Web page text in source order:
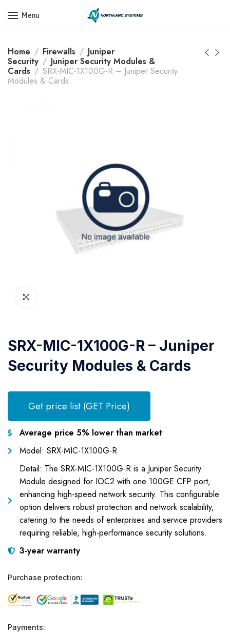
Get a Quote Today! Call Now: 800-409-3132
Menu
Home Firewalls
Juniper
Security
Juniper Security Modules &
Cards
SRX-MIC-1X100G-R – Juniper Security
Modules & Cards
SRX-MIC-1X100G-R – Juniper
Security Modules & Cards
Get price list (GET Price)
Average price 5% lower than market
Model: SRX-MIC-1X100G-R
Detail: The SRX-MIC-1X100G-R is a Juniper Security
Module designed for IOC2 with one 100GE CFP port,
enhancing high-speed network security. This configurable
option delivers robust protection and network scalability,
catering to the needs of enterprises and service providers
requiring reliable, high-performance security solutions.
3-year warranty
Purchase protection:
Payments: